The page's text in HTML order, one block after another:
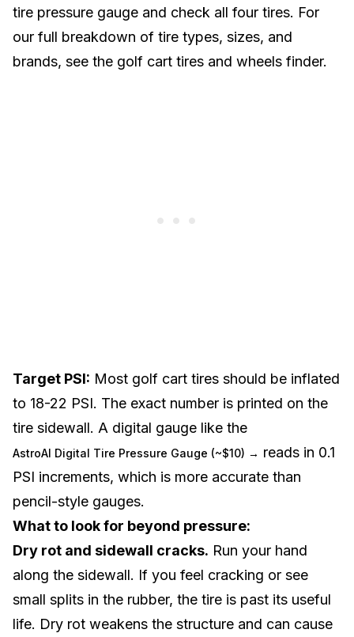
tire pressure gauge and check all four tires. For
our full breakdown of tire types, sizes, and
brands, see the golf cart tires and wheels finder.
Target PSI: Most golf cart tires should be inflated
to 18-22 PSI. The exact number is printed on the
tire sidewall. A digital gauge like the
AstroAI Digital Tire Pressure Gauge (~$10) → reads in 0.1
PSI increments, which is more accurate than
pencil-style gauges.
What to look for beyond pressure:
Dry rot and sidewall cracks. Run your hand
along the sidewall. If you feel cracking or see
small splits in the rubber, the tire is past its useful
life. Dry rot weakens the structure and can cause